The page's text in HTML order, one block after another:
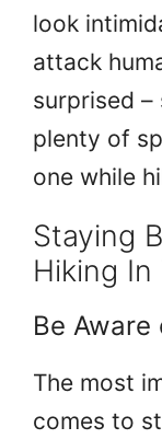
look
attack
surprised –
plenty of
one while
Staying
Hiking In
Be
The most
comes to